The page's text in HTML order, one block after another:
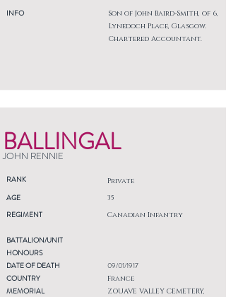
INFO
Son of John Baird-Smith, of 6,
Lynedoch Place, Glasgow.
Chartered Accountant.
BALLINGAL
JOHN RENNIE
RANK Private
AGE
REGIMENT
35
Canadian Infantry
BATTALION/UNIT
HONOURS
DATE OF DEATH
COUNTRY
MEMORIAL
09/01/1917
France
ZOUAVE VALLEY CEMETERY,